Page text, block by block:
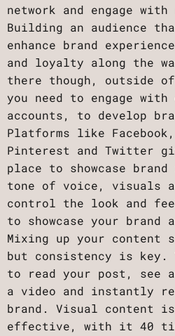
network and engage
Building an audience
enhance brand
and loyalty along the
there though, outside
you need to engage
accounts, to develop
Platforms like
Pinterest and Twitter
place to showcase
tone of voice, visuals
control the look and
to showcase your brand
Mixing up your content
but consistency is key.
to read your post, see
a video and instantly
brand. Visual content
effective, with it 40